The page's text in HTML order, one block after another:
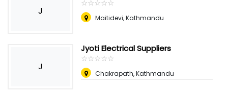
J
☆☆☆☆☆
★★★★★
Maitidevi, Kathmandu
J
Jyoti Electrical Suppliers
☆☆☆☆☆
★★★★★
Chakrapath, Kathmandu